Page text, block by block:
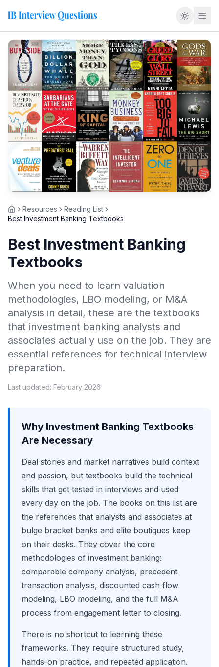
Home
Resources
Reading List
Best Investment Banking Textbooks
Best Investment Banking
Textbooks
When you need to learn valuation
methodologies, LBO modeling, or M&A
analysis in detail, these are the textbooks
that investment banking analysts and
associates actually use on the job. They are
essential references for technical interview
preparation.
Last updated: February 2026
Why Investment Banking Textbooks
Are Necessary
Deal stories and market narratives build context
and passion, but textbooks build the technical
skills that get tested in interviews and used
every day on the job. The books on this list are
the references that analysts and associates at
bulge bracket banks and elite boutiques keep
on their desks. They cover the core
methodologies of investment banking:
comparable company analysis, precedent
transaction analysis, discounted cash flow
modeling, LBO modeling, and the full M&A
process from engagement letter to closing.
There is no shortcut to learning these
frameworks. They require structured study,
hands-on practice, and repeated application.